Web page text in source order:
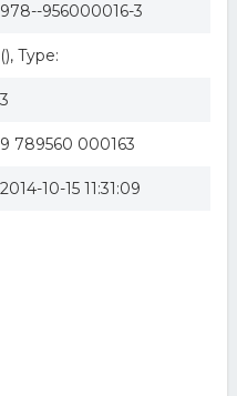
978--956000016-3
(), Type:
3
9 789560 000163
2014-10-15 11:31:09